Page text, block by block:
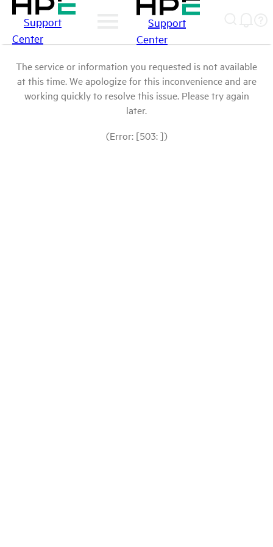
Support
Center
Support
Center
The service or information you requested is not available
at this time. We apologize for this inconvenience and are
working quickly to resolve this issue. Please try again
later.
(Error: [503: ])